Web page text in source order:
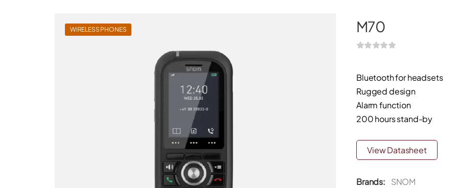
WIRELESS PHONES M70
Bluetooth for headsets
Rugged design
Alarm function
200 hours stand-by
View Datasheet
Brands:
SNOM